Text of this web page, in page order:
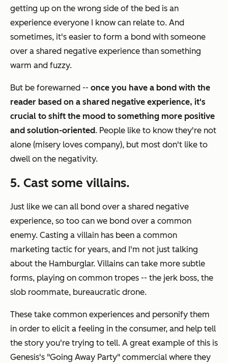
getting up on the wrong side of the bed is an
experience everyone I know can relate to. And
sometimes, it's easier to form a bond with someone
over a shared negative experience than something
warm and fuzzy.
But be forewarned -- once you have a bond with the
reader based on a shared negative experience, it's
crucial to shift the mood to something more positive
and solution-oriented. People like to know they're not
alone (misery loves company), but most don't like to
dwell on the negativity.
5. Cast some villains.
Just like we can all bond over a shared negative
experience, so too can we bond over a common
enemy. Casting a villain has been a common
marketing tactic for years, and I'm not just talking
about the Hamburglar. Villains can take more subtle
forms, playing on common tropes -- the jerk boss, the
slob roommate, bureaucratic drone.
These take common experiences and personify them
in order to elicit a feeling in the consumer, and help tell
the story you're trying to tell. A great example of this is
Genesis's "Going Away Party" commercial where they